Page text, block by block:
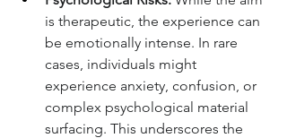
is therapeutic, the experience can
be emotionally intense. In rare
cases, individuals might
experience anxiety, confusion, or
complex psychological material
surfacing. This underscores the